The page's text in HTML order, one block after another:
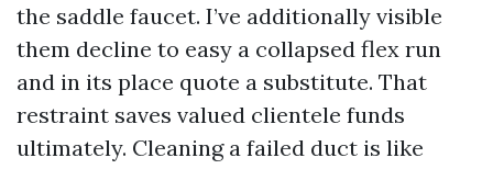
the saddle faucet. I’ve additionally visible
them decline to easy a collapsed flex run
and in its place quote a substitute. That
restraint saves valued clientele funds
ultimately. Cleaning a failed duct is like